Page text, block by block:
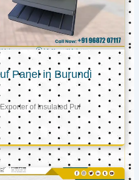
Panel in Burundi
of Insulated Puf